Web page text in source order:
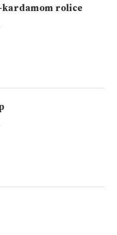
kardamom rolice